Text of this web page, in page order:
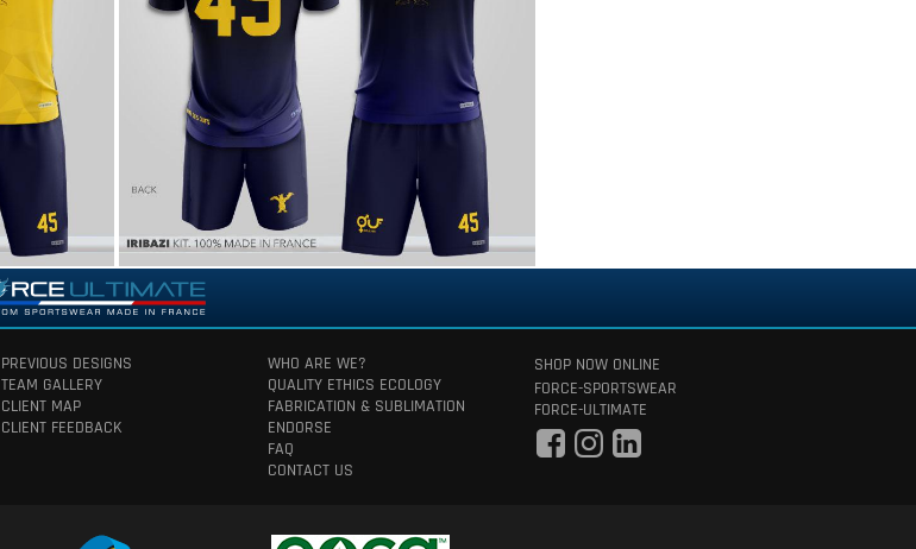
PREVIOUS DESIGNS
TEAM GALLERY
CLIENT MAP
CLIENT FEEDBACK
WHO ARE WE?
QUALITY ETHICS ECOLOGY
FABRICATION & SUBLIMATION
ENDORSE
FAQ
CONTACT US
SHOP NOW ONLINE
FORCE-SPORTSWEAR
FORCE-ULTIMATE